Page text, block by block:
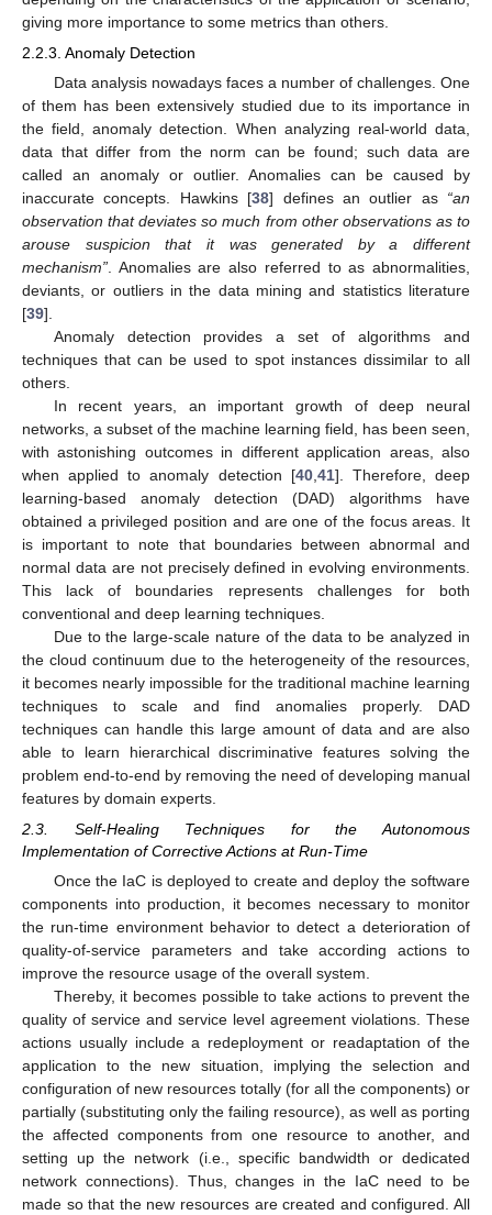
giving more importance to some metrics than others.
2.2.3. Anomaly Detection
Data analysis nowadays faces a number of challenges. One
of them has been extensively studied due to its importance in
the field, anomaly detection. When analyzing real-world data,
data that differ from the norm can be found; such data are
called an anomaly or outlier. Anomalies can be caused by
inaccurate concepts. Hawkins [38] defines an outlier as “an
observation that deviates so much from other observations as to
arouse suspicion that it was generated by a different
mechanism” . Anomalies are also referred to as abnormalities,
deviants, or outliers in the data mining and statistics literature
[39].
Anomaly detection provides a set of algorithms and
techniques that can be used to spot instances dissimilar to all
others.
In recent years, an important growth of deep neural
networks, a subset of the machine learning field, has been seen,
with astonishing outcomes in different application areas, also
when applied to anomaly detection [40, 41]. Therefore, deep
learning-based anomaly detection (DAD) algorithms have
obtained a privileged position and are one of the focus areas. It
is important to note that boundaries between abnormal and
normal data are not precisely defined in evolving environments.
This lack of boundaries represents challenges for both
conventional and deep learning techniques.
Due to the large-scale nature of the data to be analyzed in
the cloud continuum due to the heterogeneity of the resources,
it becomes nearly impossible for the traditional machine learning
techniques to scale and find anomalies properly. DAD
techniques can handle this large amount of data and are also
able to learn hierarchical discriminative features solving the
problem end-to-end by removing the need of developing manual
features by domain experts.
2.3. Self-Healing Techniques for the Autonomous
Implementation of Corrective Actions at Run-Time
Once the IaC is deployed to create and deploy the software
components into production, it becomes necessary to monitor
the run-time environment behavior to detect a deterioration of
quality-of-service parameters and take according actions to
improve the resource usage of the overall system.
Thereby, it becomes possible to take actions to prevent the
quality of service and service level agreement violations. These
actions usually include a redeployment or readaptation of the
application to the new situation, implying the selection and
configuration of new resources totally (for all the components) or
partially (substituting only the failing resource), as well as porting
the affected components from one resource to another, and
setting up the network (i.e., specific bandwidth or dedicated
network connections). Thus, changes in the IaC need to be
made so that the new resources are created and configured. All